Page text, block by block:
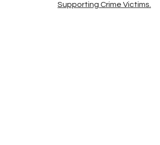
Supporting Crime Victims.